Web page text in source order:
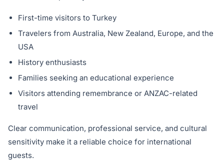
First-time visitors to Turkey
Travelers from Australia, New Zealand, Europe, and the
USA
History enthusiasts
Families seeking an educational experience
Visitors attending remembrance or ANZAC-related
travel
Clear communication, professional service, and cultural
sensitivity make it a reliable choice for international
guests.